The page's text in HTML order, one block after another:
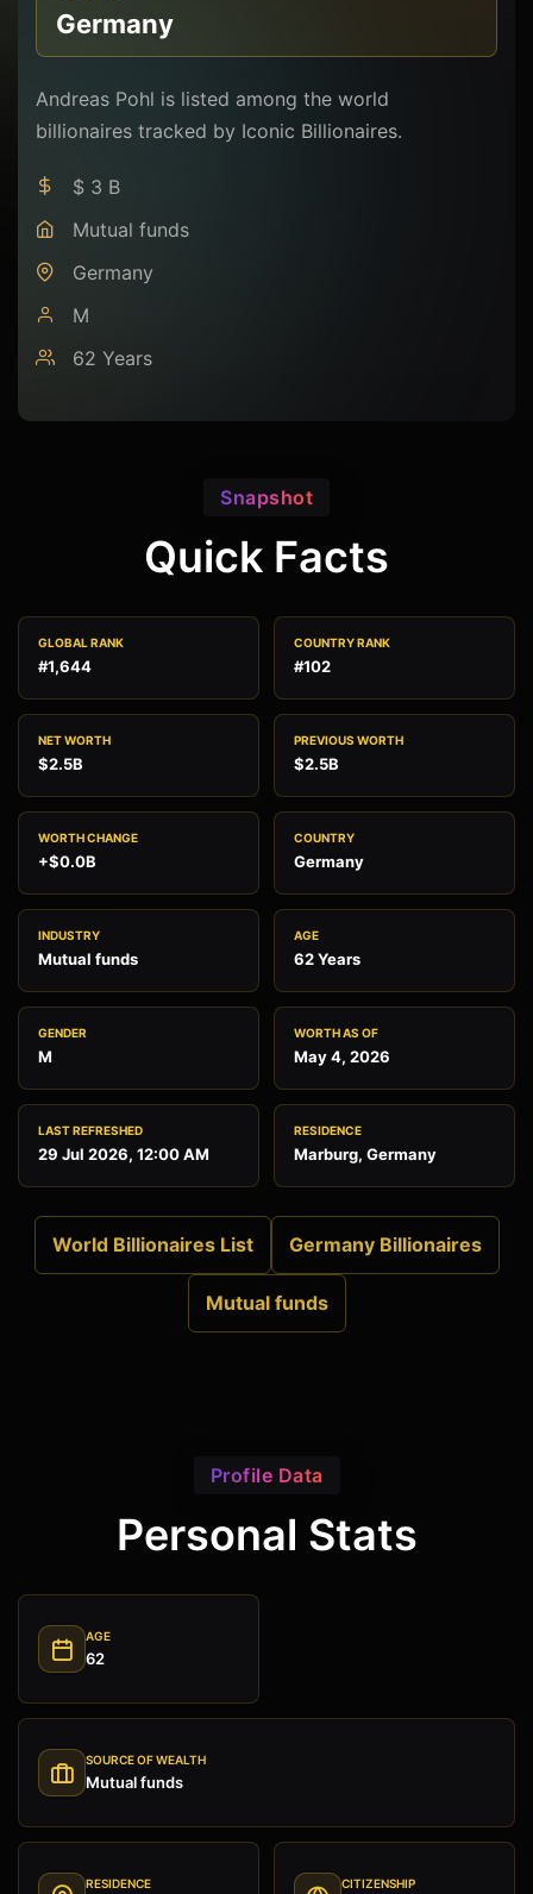
Germany
Andreas Pohl is listed among the world
billionaires tracked by Iconic Billionaires.
$ 3 B
Mutual funds
Germany
M
62 Years
Snapshot
Quick Facts
GLOBAL RANK
#1,644
COUNTRY RANK
#102
NET WORTH
$2.5B
PREVIOUS WORTH
$2.5B
WORTH CHANGE
+$0.0B
COUNTRY
Germany
INDUSTRY
Mutual funds
AGE
62 Years
GENDER
M
WORTH AS OF
May 4, 2026
LAST REFRESHED
29 Jul 2026, 12:00 AM
RESIDENCE
Marburg, Germany
World Billionaires List Germany Billionaires
Mutual funds
Profile Data
Personal Stats
AGE
62
SOURCE OF WEALTH
Mutual funds
RESIDENCE CITIZENSHIP